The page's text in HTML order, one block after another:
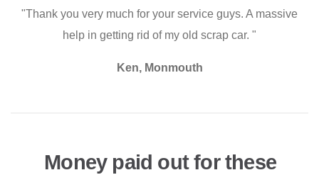
"Thank you very much for your service guys. A massive
help in getting rid of my old scrap car. "
Ken, Monmouth
Money paid out for these